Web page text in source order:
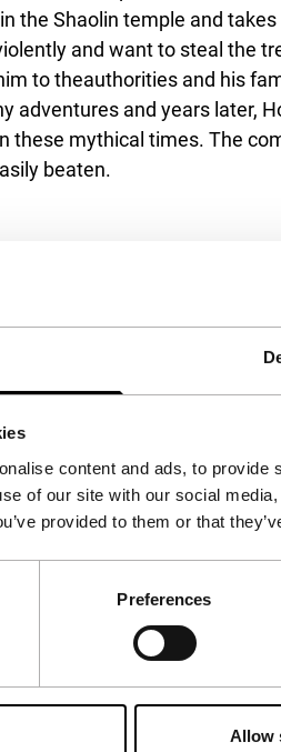
content and ads, to
of our site with our social
provided to them or that
Preferences
Allow
the Shaolin temple and
and want to steal the
to theauthorities and his
adventures and years later,
these mythical times. The
beaten.